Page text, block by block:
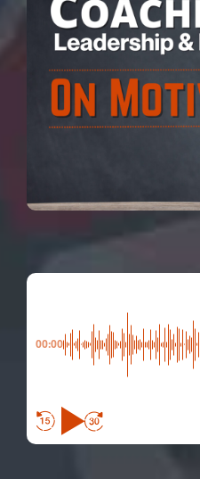
00:00